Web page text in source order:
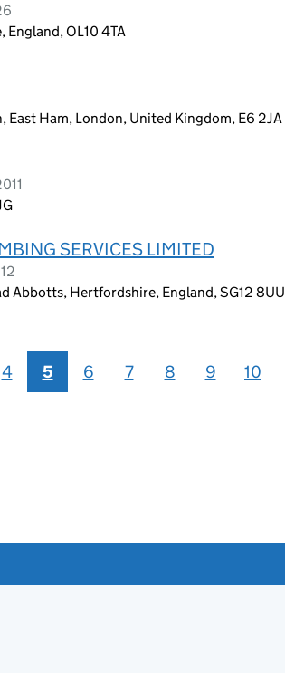
England, OL10 4TA
Ham, London, United Kingdom, E6 2JA
SERVICES LIMITED
Abbotts, Hertfordshire, England, SG12 8UU
4 5 6 7 8 9 10